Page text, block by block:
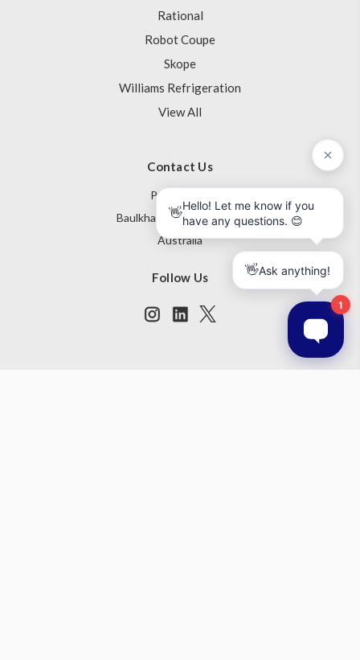
Rational
Robot Coupe
Skope
Williams Refrigeration
View All
Contact Us
PO Box 795
Baulkham Hills NSW 1755
Australia
Follow Us